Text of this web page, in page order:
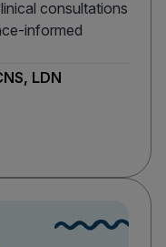
consultations
informed
LDN